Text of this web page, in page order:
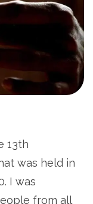
13th
was held in
I was
from all